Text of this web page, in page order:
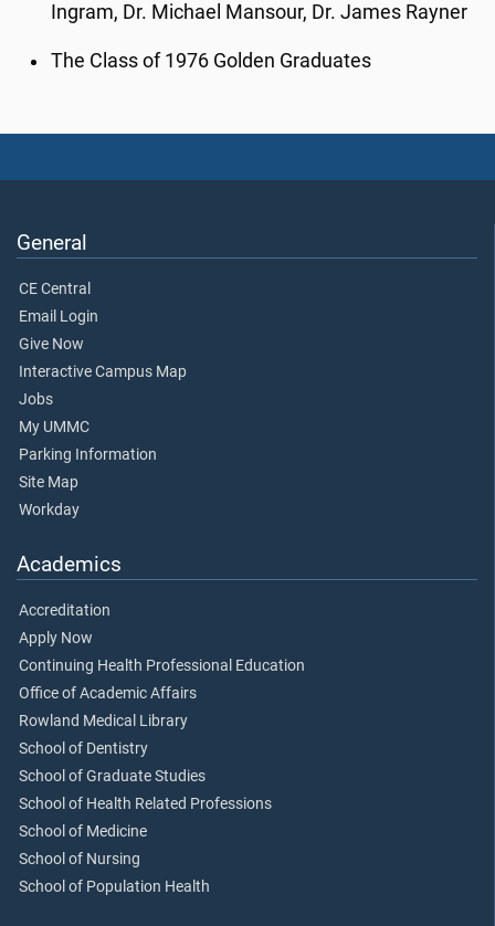
Ingram, Dr. Michael Mansour, Dr. James Rayner
The Class of 1976 Golden Graduates
General
CE Central
Email Login
Give Now
Interactive Campus Map
Jobs
My UMMC
Parking Information
Site Map
Workday
Academics
Accreditation
Apply Now
Continuing Health Professional Education
Office of Academic Affairs
Rowland Medical Library
School of Dentistry
School of Graduate Studies
School of Health Related Professions
School of Medicine
School of Nursing
School of Population Health